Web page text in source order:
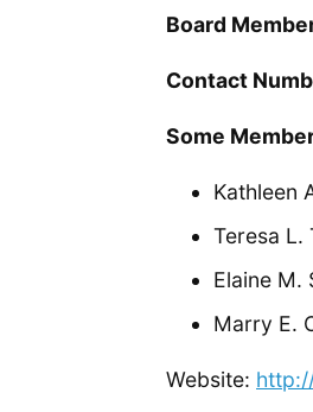
Board
Contact
Some
Kathleen
Teresa L.
Elaine M.
Marry E.
Website: